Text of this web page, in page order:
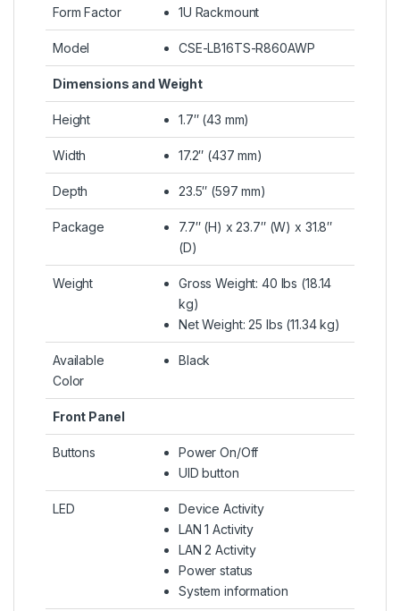
Form Factor 1U Rackmount
Model CSE-LB16TS-R860AWP
Dimensions and Weight
Height 1.7″ (43 mm)
Width 17.2″ (437 mm)
Depth 23.5″ (597 mm)
Package
7.7″ (H) x 23.7″ (W) x 31.8″
(D)
Weight
Gross Weight: 40 lbs (18.14
kg)
Net Weight: 25 lbs (11.34 kg)
Available
Color
Black
Front Panel
Buttons
Power On/Off
UID button
LED
Device Activity
LAN 1 Activity
LAN 2 Activity
Power status
System information